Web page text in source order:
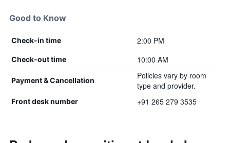
Good to Know
Check-in time 2:00 PM
Check-out time 10:00 AM
Payment & Cancellation
Policies vary by room
type and provider.
Front desk number +91 265 279 3535